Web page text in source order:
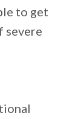
to get
severe